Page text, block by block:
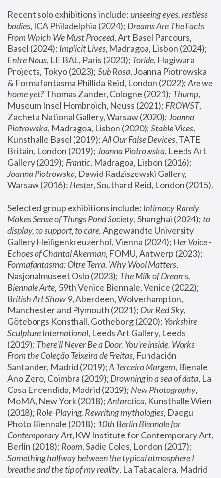
Recent solo exhibitions include: unseeing eyes, restless
bodies, ICA Philadelphia (2024); Dreams Are The Facts
From Which We Must Proceed, Art Basel Parcours,
Basel (2024); Implicit Lives
Entre Nous, LE BAL, Paris (2023); Toride, Hagiwara
Projects, Tokyo (2023); Sub Rosa, Joanna Piotrowska
& Formafantasma Phillida Reid, London (2022); Are we
home yet? Thomas Zander, Cologne (2021); Thump,
Museum Insel Hombroich, Neuss (2021); FROWST,
Zacheta National Gallery, Warsaw (2020); Joanna
Piotrowska, Madragoa, Lisbon (2020); Stable Vices,
Kunsthalle Basel (2019); All Our False Devices, TATE
Britain, London (2019); Joanna Piotrowska, Leeds Art
Gallery (2019); Frantic, Madragoa, Lisbon (2016);
Joanna Piotrowska, Dawid Radziszewski Gallery,
Warsaw (2016): Hester
Selected group exhibitions include: Intimacy Rarely
Makes Sense of Things Pond Society, Shanghai (2024); to
display, to support, to care, Angewandte University
Gallery Heiligenkreuzerhof, Vienna (2024); Her Voice -
Echoes of Chantal Akerman
Formafantasma: Oltre Terra. Why Wool Matters,
Nasjonalmuseet Oslo (2023); The Milk of Dreams,
Biennale Arte
British Art Show 9, Aberdeen, Wolverhampton,
Manchester and Plymouth (2021); Our Red Sky,
Göteborgs Konsthall, Gotheborg (2020); Yorkshire
Sculpture International, Leeds Art Gallery, Leeds
(2019); There'll Never Be a Door. You’re inside. Works
From the Coleção Teixeira de Freitas, Fundación
Santander, Madrid (2019); A Terceira Margem, Bienale
Ano Zero, Coimbra (2019); Drowning in a sea of data, La
Casa Encendida, Madrid (2019); New Photography,
MoMA, New York (2018); Antarctica, Kunsthalle Wien
(2018); Role-Playing, Rewriting mythologies, Daegu
Photo Biennale (2018); 10th Berlin Biennale for
Contemporary Art, KW Institute for Contemporary Art,
Berlin (2018); Room
Something halfway between the typical atmosphere I
breathe and the tip of my reality, La Tabacalera, Madrid